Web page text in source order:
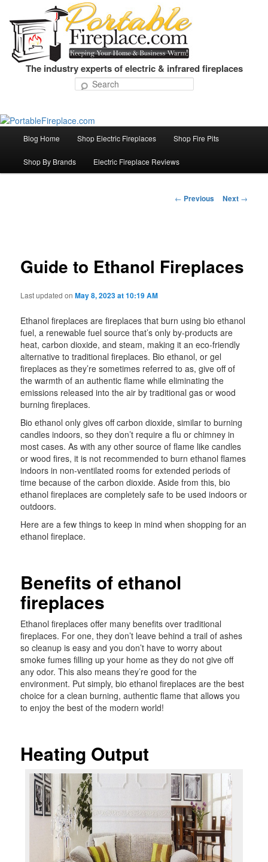
The industry experts of electric & infrared fireplaces
Search
Main
menu
Skip
to
Blog Home Shop Electric Fireplaces Shop Fire Pits
Shop By Brands Electric Fireplace Reviews
← Previous Next →
Guide to Ethanol Fireplaces
Last updated on May 8, 2023 at 10:19 AM
Ethanol fireplaces are fireplaces that burn using bio ethanol
fuel, a renewable fuel source that’s only by-products are
heat, carbon dioxide, and steam, making it an eco-friendly
alternative to traditional fireplaces. Bio ethanol, or gel
fireplaces as they’re sometimes referred to as, give off of
the warmth of an authentic flame while eliminating the
emissions released into the air by traditional gas or wood
burning fireplaces.
Bio ethanol only gives off carbon dioxide, similar to burning
candles indoors, so they don’t require a flu or chimney in
most cases. As with any other source of flame like candles
or wood fires, it is not recommended to burn ethanol flames
indoors in non-ventilated rooms for extended periods of
time because of the carbon dioxide. Aside from this, bio
ethanol fireplaces are completely safe to be used indoors or
outdoors.
Here are a few things to keep in mind when shopping for an
ethanol fireplace.
Benefits of ethanol
fireplaces
Ethanol fireplaces offer many benefits over traditional
fireplaces. For one, they don’t leave behind a trail of ashes
so cleanup is easy and you don’t have to worry about
smoke fumes filling up your home as they do not give off
any odor. This also means they’re good for the
environment. Put simply, bio ethanol fireplaces are the best
choice for a clean burning, authentic flame that allows you
to enjoy the best of the modern world!
Heating Output